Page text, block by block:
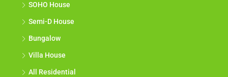
SOHO House
Semi-D House
Bungalow
Villa House
All Residential